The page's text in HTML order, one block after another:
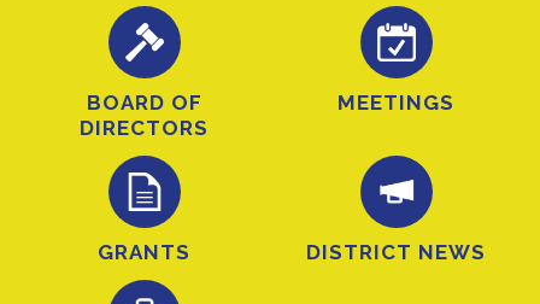
BOARD OF
DIRECTORS
MEETINGS
GRANTS DISTRICT NEWS